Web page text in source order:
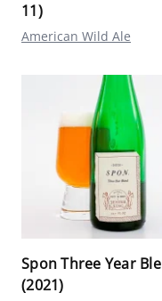
11)
American Wild Ale
Spon Three Year
(2021)